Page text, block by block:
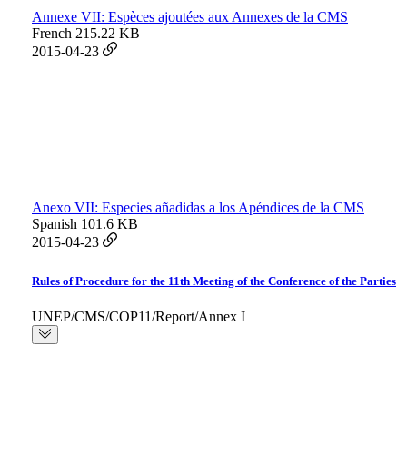
Annexe VII: Espèces ajoutées aux Annexes de la CMS
French 215.22 KB
2015-04-23
Anexo VII: Especies añadidas a los Apéndices de la CMS
Spanish 101.6 KB
2015-04-23
Rules of Procedure for the 11th Meeting of the Conference of the Parties
UNEP/CMS/COP11/Report/Annex I